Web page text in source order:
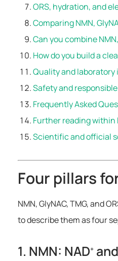
ORS, hydration, and
Comparing NMN,
Can you combine
How do you build a
Quality and
Safety and
Frequently Asked
Further reading within
Scientific and official
Four pillars
NMN, GlyNAC, TMG, and
to describe them as four
1. NMN: NAD+